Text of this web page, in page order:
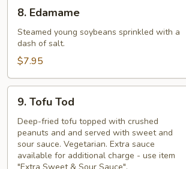
Edamame
8. Edamame
Steamed young soybeans sprinkled with a
dash of salt.
$7.95
Tofu
Tod
9. Tofu Tod
Deep-fried tofu topped with crushed
peanuts and and served with sweet and
sour sauce. Vegetarian. Extra sauce
available for additional charge - use item